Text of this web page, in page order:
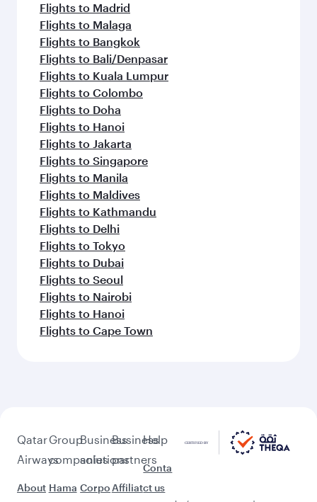
Flights to Madrid
Flights to Malaga
Flights to Bangkok
Flights to Bali/Denpasar
Flights to Kuala Lumpur
Flights to Colombo
Flights to Doha
Flights to Hanoi
Flights to Jakarta
Flights to Singapore
Flights to Manila
Flights to Maldives
Flights to Kathmandu
Flights to Delhi
Flights to Tokyo
Flights to Dubai
Flights to Seoul
Flights to Nairobi
Flights to Hanoi
Flights to Cape Town
Qatar
Airways
About
Group
companies
Hama
Business
solutions
Corpo
Business
partners
Affiliat
Help
Conta
ct us